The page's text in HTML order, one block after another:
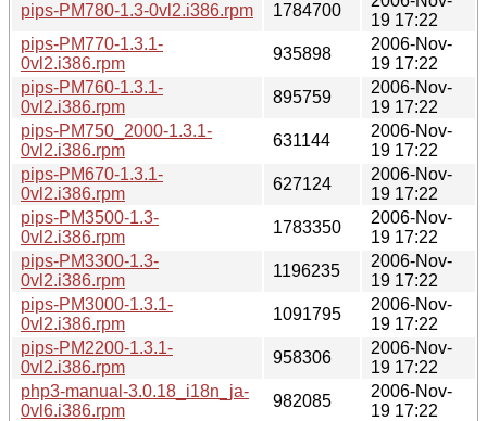
pips-PM780-1.3-0vl2.i386.rpm
1784700
19 17:22
pips-PM770-1.3.1-
0vl2.i386.rpm
935898
2006-Nov-
19 17:22
pips-PM760-1.3.1-
0vl2.i386.rpm
895759
2006-Nov-
19 17:22
pips-PM750_2000-1.3.1-
0vl2.i386.rpm
631144
2006-Nov-
19 17:22
pips-PM670-1.3.1-
0vl2.i386.rpm
627124
2006-Nov-
19 17:22
pips-PM3500-1.3-
0vl2.i386.rpm
1783350
2006-Nov-
19 17:22
pips-PM3300-1.3-
0vl2.i386.rpm
1196235
2006-Nov-
19 17:22
pips-PM3000-1.3.1-
0vl2.i386.rpm
1091795
2006-Nov-
19 17:22
pips-PM2200-1.3.1-
0vl2.i386.rpm
958306
2006-Nov-
19 17:22
php3-manual-3.0.18_i18n_ja-
0vl6.i386.rpm
982085
2006-Nov-
19 17:22